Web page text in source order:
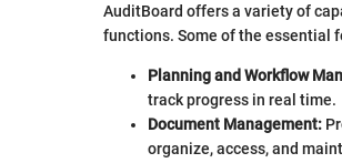
AuditBoard offers a variety of
functions. Some of the essential
Planning and Workflow
track progress in real time.
Document Management:
organize, access, and